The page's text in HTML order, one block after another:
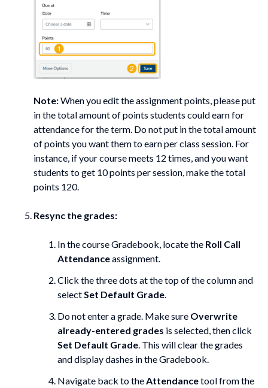
Note:When you edit the assignment points, please put
in the total amount of points students could earn for
attendance for the term. Do not put in the total amount
of points you want them to earn per class session. For
instance, if your course meets 12 times, and you want
students to get 10 points per session, make the total
points 120.
Resync the grades:
In the course Gradebook, locate the Roll Call
Attendanceassignment.
Click the three dots at the top of the column and
selectSet Default Grade.
Do not enter a grade. Make sure Overwrite
already-entered grades is selected, then click
Set Default Grade. This will clear the grades
and display dashes in the Gradebook.
Navigate back to theAttendancetool from the